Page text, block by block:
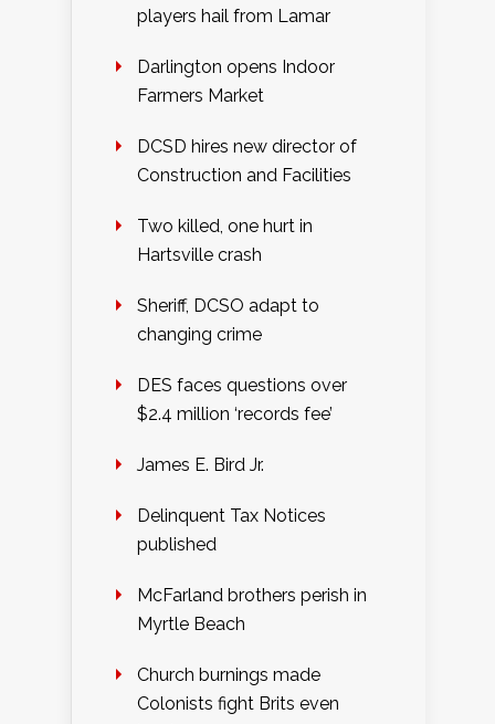
players hail from Lamar
Darlington opens Indoor
Farmers Market
DCSD hires new director of
Construction and Facilities
Two killed, one hurt in
Hartsville crash
Sheriff, DCSO adapt to
changing crime
DES faces questions over
$2.4 million ‘records fee’
James E. Bird Jr.
Delinquent Tax Notices
published
McFarland brothers perish in
Myrtle Beach
Church burnings made
Colonists fight Brits even